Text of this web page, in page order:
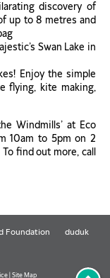
discovery of
up to 8 metres and
Swan Lake in
Enjoy the simple
flying, kite making,
Windmills’ at Eco
10am to 5pm on 2
find out more, call
Foundation duduk
| Site Map